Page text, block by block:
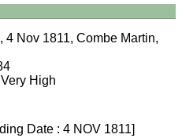
Nov 1811, Combe Martin,
High
Date : 4 NOV 1811]